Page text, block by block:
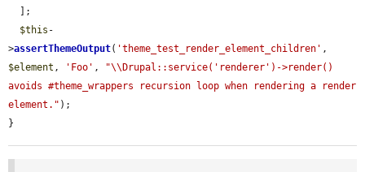
$this -
>assertThemeOutput( 'theme_test_render_element_children'
$element , 'Foo' ,
"\\Drupal::service('renderer')->render()
avoids #theme_wrappers recursion loop when rendering a render
element." );
}